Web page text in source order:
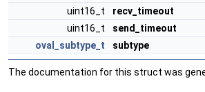
uint16_t
recv_timeout
uint16_t
send_timeout
oval_subtype_t
subtype
The documentation for this struct was